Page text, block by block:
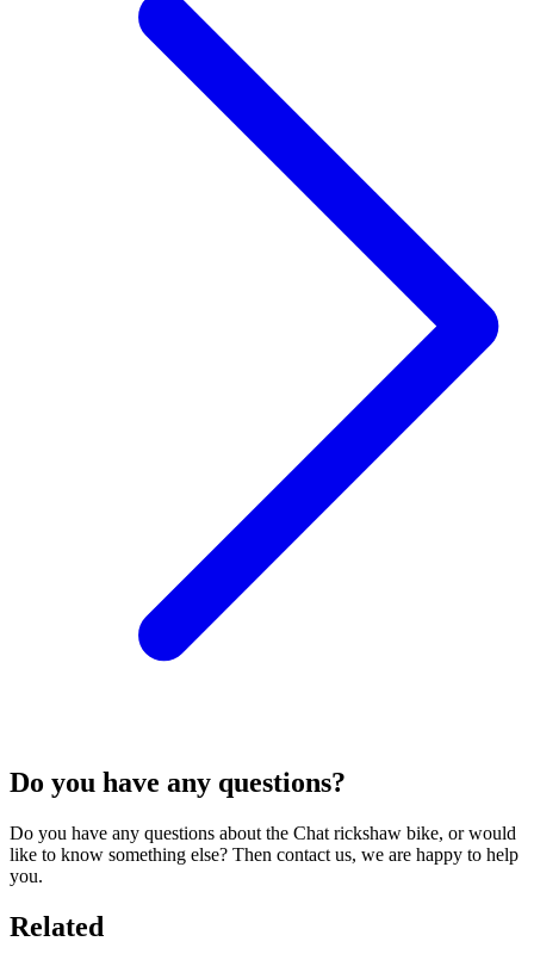
Do you have any questions?
Do you have any questions about the Chat rickshaw bike, or would
like to know something else? Then contact us, we are happy to help
you.
Related